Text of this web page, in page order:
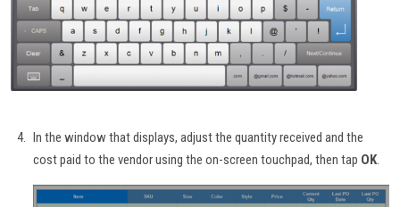
In the window that displays, adjust the quantity received and the
cost paid to the vendor using the on-screen touchpad, then tap OK.